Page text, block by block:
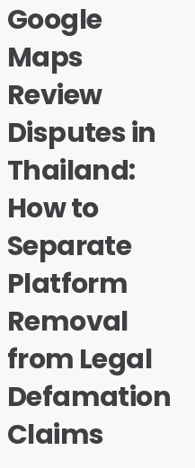
Google
Maps
Review
Disputes in
Thailand:
How to
Separate
Platform
Removal
from Legal
Defamation
Claims